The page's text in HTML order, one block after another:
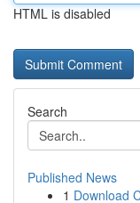
HTML is disabled
Search
Published News
1 Download